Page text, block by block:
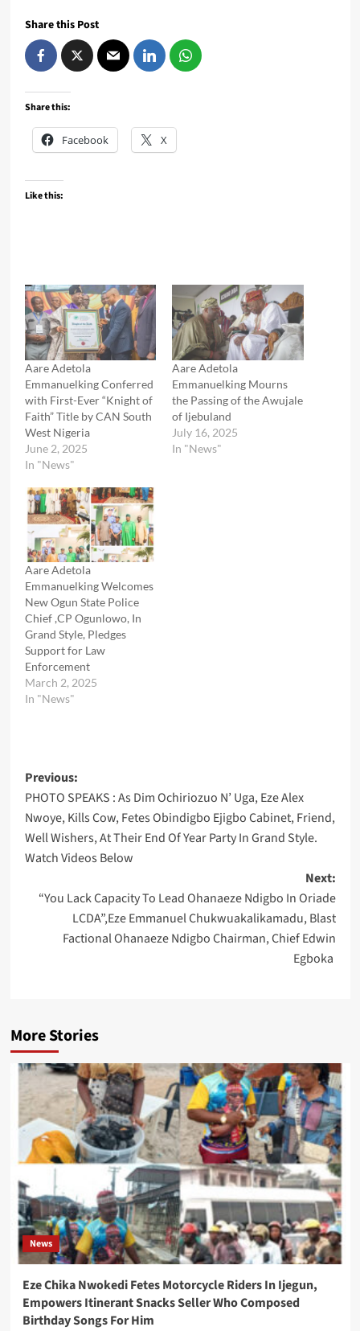
Share this Post
Share this:
Facebook X
Like this:
Aare Adetola
Emmanuelking Conferred
with First-Ever “Knight of
Faith” Title by CAN South
West Nigeria
June 2, 2025
In "News"
Aare Adetola
Emmanuelking Mourns
the Passing of the Awujale
of Ijebuland
July 16, 2025
In "News"
Aare Adetola
Emmanuelking Welcomes
New Ogun State Police
Chief ,CP Ogunlowo, In
Grand Style, Pledges
Support for Law
Enforcement
March 2, 2025
In "News"
Post
navigation
Previous:
PHOTO SPEAKS : As Dim Ochiriozuo N’ Uga, Eze Alex
Nwoye, Kills Cow, Fetes Obindigbo Ejigbo Cabinet, Friend,
Well Wishers, At Their End Of Year Party In Grand Style.
Watch Videos Below
Next:
“You Lack Capacity To Lead Ohanaeze Ndigbo In Oriade
LCDA”,Eze Emmanuel Chukwuakalikamadu, Blast
Factional Ohanaeze Ndigbo Chairman, Chief Edwin
Egboka
More Stories
News
Eze Chika Nwokedi Fetes Motorcycle Riders In Ijegun,
Empowers Itinerant Snacks Seller Who Composed
Birthday Songs For Him